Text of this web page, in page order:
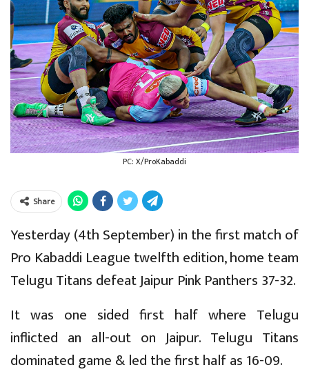
PC: X/ProKabaddi
Share
Yesterday (4th September) in the first match of
Pro Kabaddi League twelfth edition, home team
Telugu Titans defeat Jaipur Pink Panthers 37-32.
It was one sided first half where Telugu
inflicted an all-out on Jaipur. Telugu Titans
dominated game & led the first half as 16-09.